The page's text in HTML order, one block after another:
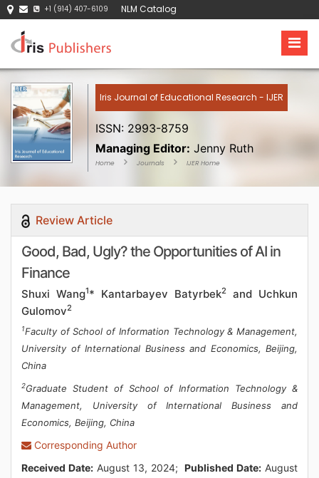
+1 (914) 407-6109 NLM Catalog
Iris Journal of Educational Research - IJER
ISSN: 2993-8759
Managing Editor: Jenny Ruth
Home Journals IJER Home
Review Article
Good, Bad, Ugly? the Opportunities of AI in
Finance
Shuxi Wang1* Kantarbayev Batyrbek2
and Uchkun
Gulomov2
1Faculty of School of Information Technology & Management,
University of International Business and Economics, Beijing,
China
2Graduate Student of School of Information Technology &
Management, University of International Business and
Economics, Beijing, China
Corresponding Author
Received Date:August 13, 2024;Published Date: August